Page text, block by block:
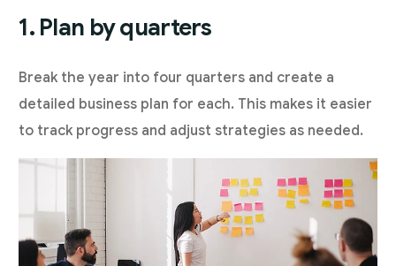
1. Plan by quarters
Break the year into four quarters and create a
detailed business plan for each. This makes it easier
to track progress and adjust strategies as needed.